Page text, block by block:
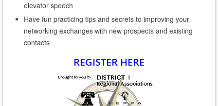
elevator speech
Have fun practicing tips and secrets to improving your
networking exchanges with new prospects and existing
contacts
REGISTER HERE